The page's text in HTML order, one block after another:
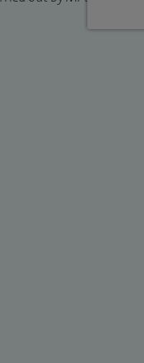
invasive
invasive